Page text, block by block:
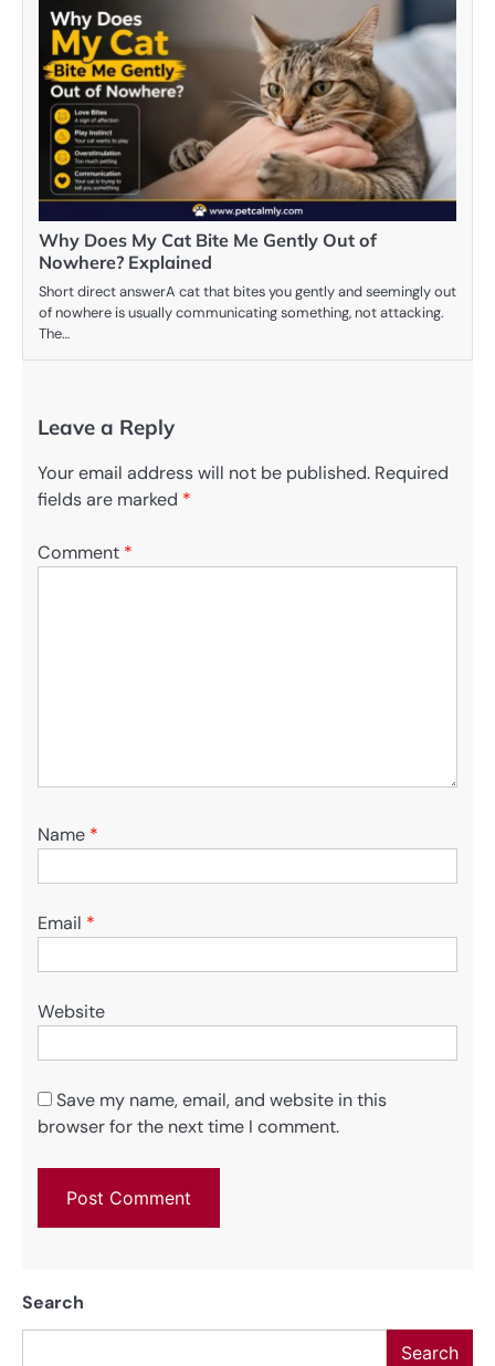
Why Does My Cat Bite Me Gently Out of
Nowhere? Explained
Short direct answerA cat that bites you gently and seemingly out
of nowhere is usually communicating something, not attacking.
The…
Leave a Reply
Your email address will not be published. Required
fields are marked *
Comment *
Name *
Email *
Website
Save my name, email, and website in this
browser for the next time I comment.
Search
Search